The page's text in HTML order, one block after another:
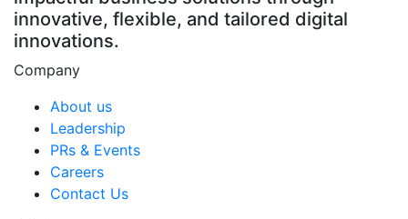
innovative, flexible, and tailored digital
innovations.
Company
About us
Leadership
PRs & Events
Careers
Contact Us